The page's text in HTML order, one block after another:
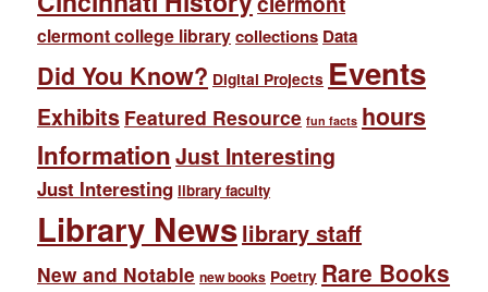
clermont college librarycollections Data
Did You Know? Digital Projects Events
Exhibits Featured Resource fun facts hours
InformationJust Interesting
Just Interesting library faculty
Library Newslibrary staff
New and Notable new books Poetry Rare Books